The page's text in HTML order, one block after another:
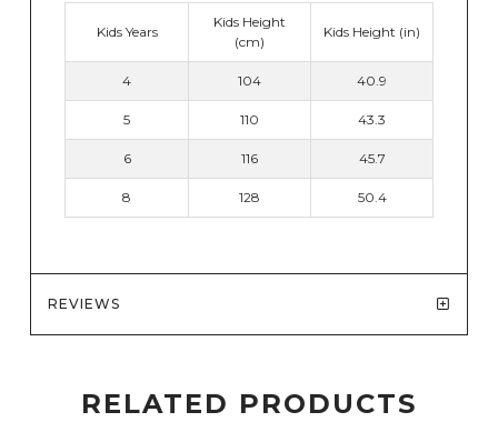
Kids Years
Kids Height
(cm)
Kids Height (in)
4 104 40.9
5 110 43.3
6 116 45.7
8 128 50.4
REVIEWS
RELATED PRODUCTS